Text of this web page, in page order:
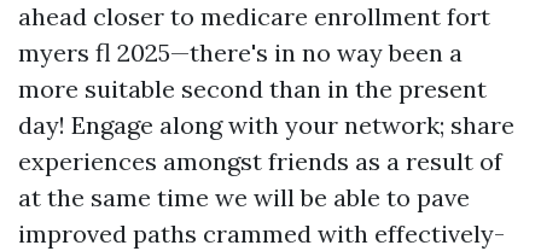
ahead closer to medicare enrollment fort
myers fl 2025—there's in no way been a
more suitable second than in the present
day! Engage along with your network; share
experiences amongst friends as a result of
at the same time we will be able to pave
improved paths crammed with effectively-